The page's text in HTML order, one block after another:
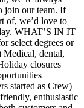
join our team. If
of, we’d love to
WHAT’S IN IT
select degrees or
Medical, dental,
closures
started as Crew)
enthusiastic